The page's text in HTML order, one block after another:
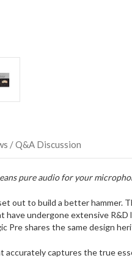
/ Q&A Discussion
pure audio for your
out to build a better hammer.
undergone extensive
Pre shares the same design
accurately captures the true